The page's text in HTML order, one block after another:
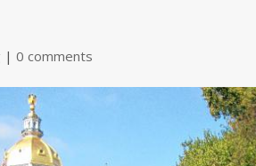
|0 comments